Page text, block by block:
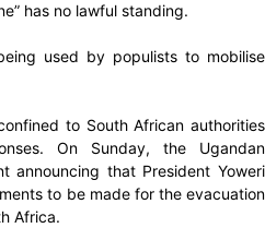
has no lawful standing.
used by populists to mobilise
to South African authorities
On Sunday, the Ugandan
announcing that President Yoweri
to be made for the evacuation
Africa.